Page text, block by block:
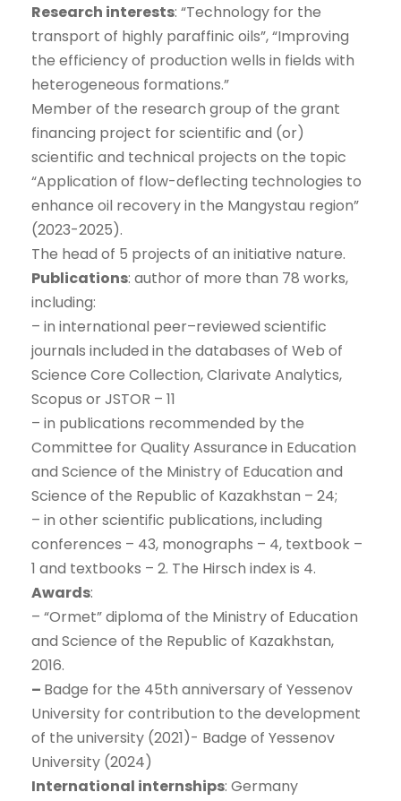
Research interests: “Technology for the
transport of highly paraffinic oils”, “Improving
the efficiency of production wells in fields with
heterogeneous formations.”
Member of the research group of the grant
financing project for scientific and (or)
scientific and technical projects on the topic
“Application of flow-deflecting technologies to
enhance oil recovery in the Mangystau region”
(2023-2025).
The head of 5 projects of an initiative nature.
Publications: author of more than 78 works,
including:
– in international peer–reviewed scientific
journals included in the databases of Web of
Science Core Collection, Clarivate Analytics,
Scopus or JSTOR – 11
– in publications recommended by the
Committee for Quality Assurance in Education
and Science of the Ministry of Education and
Science of the Republic of Kazakhstan – 24;
– in other scientific publications, including
conferences – 43, monographs – 4, textbook –
1 and textbooks – 2. The Hirsch index is 4.
Awards:
– “Ormet” diploma of the Ministry of Education
and Science of the Republic of Kazakhstan,
2016.
– Badge for the 45th anniversary of Yessenov
University for contribution to the development
of the university (2021)- Badge of Yessenov
University (2024)
International internships: Germany